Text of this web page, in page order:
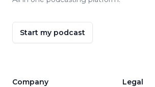
Start my podcast
Company Legal